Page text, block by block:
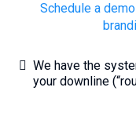
Schedule a
We have the
your downline